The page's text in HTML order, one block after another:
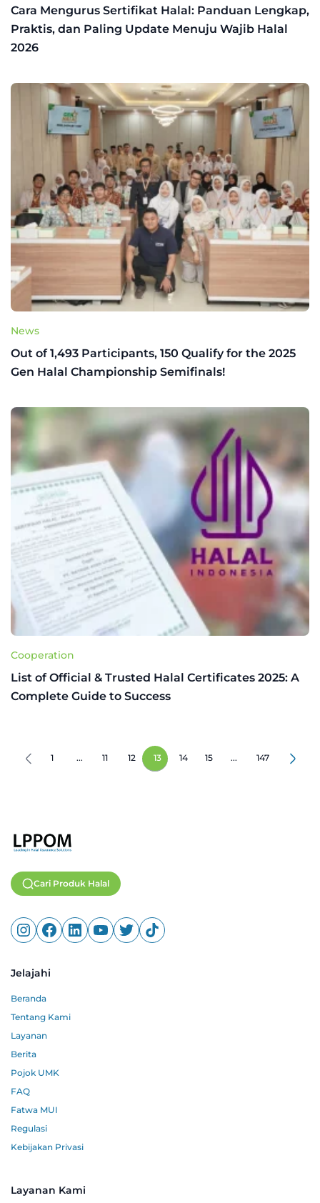
Cara Mengurus Sertifikat Halal: Panduan Lengkap,
Praktis, dan Paling Update Menuju Wajib Halal
2026
News
Out of 1,493 Participants, 150 Qualify for the 2025
Gen Halal Championship Semifinals!
Cooperation
List of Official & Trusted Halal Certificates 2025: A
Complete Guide to Success
1 ... 11 12 13 14 15 ... 147
Cari Produk Halal
Jelajahi
Beranda
Tentang Kami
Layanan
Berita
Pojok UMK
FAQ
Fatwa MUI
Regulasi
Kebijakan Privasi
Layanan Kami